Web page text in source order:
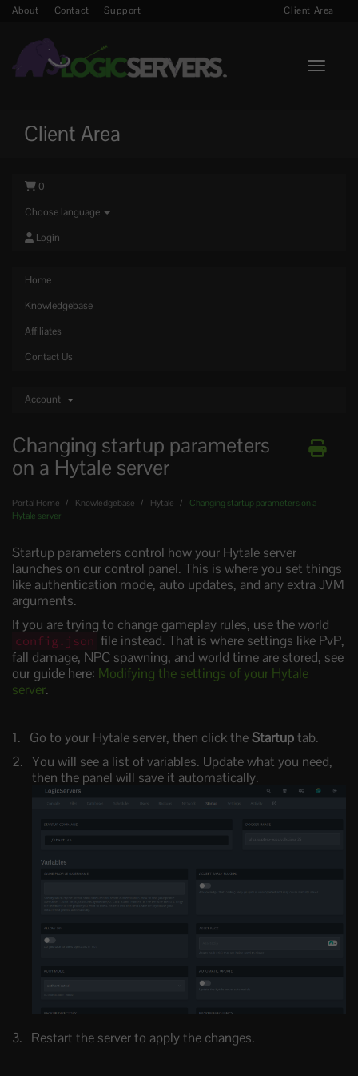
About Contact Support Client Area
Toggle
Client Area
0
Choose language
Login
Home
Knowledgebase
Affiliates
Contact Us
Account
Changing startup parameters
on a Hytale server
Portal Home Knowledgebase Hytale
Changing startup parameters on a
Hytale server
Startup parameters control how your Hytale server
launches on our control panel. This is where you set things
like authentication mode, auto updates, and any extra JVM
arguments.
If you are trying to change gameplay rules, use the world
config.json file instead. That is where settings like PvP,
fall damage, NPC spawning, and world time are stored, see
our guide here: Modifying the settings of your Hytale
server.
Go to your Hytale server, then click theStartuptab.
You will see a list of variables. Update what you need,
then the panel will save it automatically.
Restart the server to apply the changes.